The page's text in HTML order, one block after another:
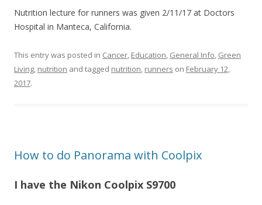
Nutrition lecture for runners was given 2/11/17 at Doctors
Hospital in Manteca, California.
This entry was posted in Cancer, Education, General Info, Green
Living, nutrition and tagged nutrition, runners on February 12,
2017.
How to do Panorama with Coolpix
I have the Nikon Coolpix S9700